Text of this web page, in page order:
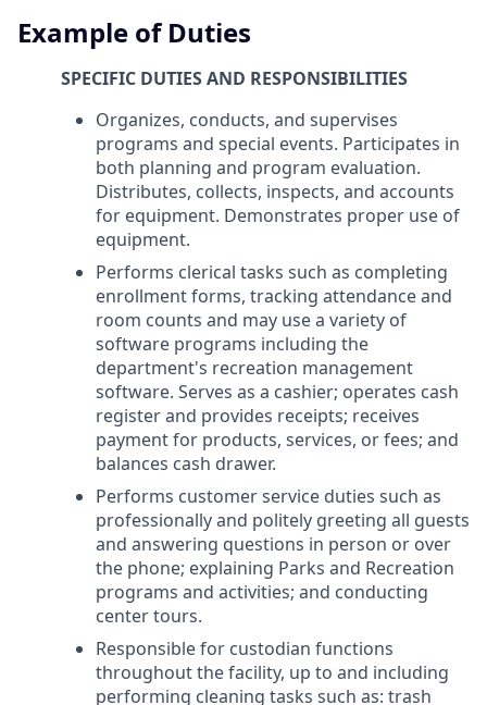
Example of Duties
SPECIFIC DUTIES AND RESPONSIBILITIES
Organizes, conducts, and supervises
programs and special events. Participates in
both planning and program evaluation.
Distributes, collects, inspects, and accounts
for equipment. Demonstrates proper use of
equipment.
Performs clerical tasks such as completing
enrollment forms, tracking attendance and
room counts and may use a variety of
software programs including the
department's recreation management
software. Serves as a cashier; operates cash
register and provides receipts; receives
payment for products, services, or fees; and
balances cash drawer.
Performs customer service duties such as
professionally and politely greeting all guests
and answering questions in person or over
the phone; explaining Parks and Recreation
programs and activities; and conducting
center tours.
Responsible for custodian functions
throughout the facility, up to and including
performing cleaning tasks such as: trash